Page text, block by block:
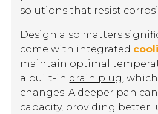
solutions that resist
Design also matters
come with integrated
maintain optimal
a built-in drain plug,
changes. A deeper pan
capacity, providing better